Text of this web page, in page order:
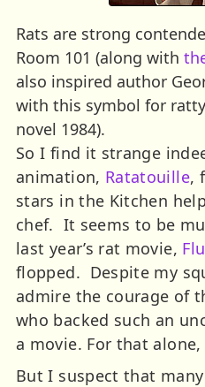
Rats are strong
Room 101 (along with
also inspired author
with this symbol for
novel 1984).
So I find it strange
animation, Ratatouille,
stars in the Kitchen
chef. It seems to be
last year’s rat movie,
flopped. Despite my
admire the courage of
who backed such an
a movie. For that
But I suspect that